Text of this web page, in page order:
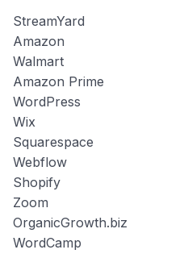
StreamYard
Amazon
Walmart
Amazon Prime
WordPress
Wix
Squarespace
Webflow
Shopify
Zoom
OrganicGrowth.biz
WordCamp